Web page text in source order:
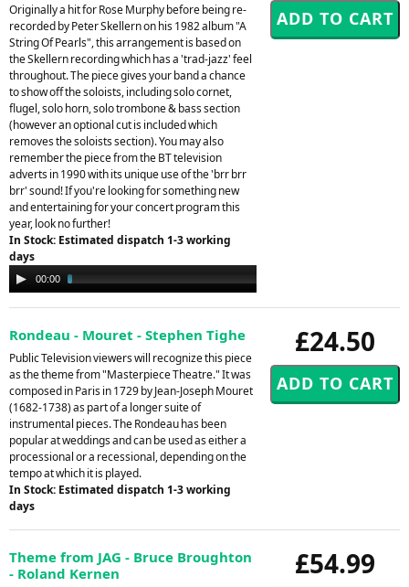
Originally a hit for Rose Murphy before being re-
recorded by Peter Skellern on his 1982 album "A
String Of Pearls", this arrangement is based on
the Skellern recording which has a 'trad-jazz' feel
throughout. The piece gives your band a chance
to show off the soloists, including solo cornet,
flugel, solo horn, solo trombone & bass section
(however an optional cut is included which
removes the soloists section). You may also
remember the piece from the BT television
adverts in 1990 with its unique use of the 'brr brr
brr' sound! If you're looking for something new
and entertaining for your concert program this
year, look no further!
In Stock: Estimated dispatch 1-3 working
days
Audio
Player
00:00
£24.50
Rondeau - Mouret - Stephen Tighe
Public Television viewers will recognize this piece
as the theme from "Masterpiece Theatre." It was
composed in Paris in 1729 by Jean-Joseph Mouret
(1682-1738) as part of a longer suite of
instrumental pieces. The Rondeau has been
popular at weddings and can be used as either a
processional or a recessional, depending on the
tempo at which it is played.
In Stock: Estimated dispatch 1-3 working
days
£54.99
Theme from JAG - Bruce Broughton
- Roland Kernen